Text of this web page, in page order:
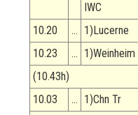
IWC
10.20
… 1)Lucerne
10.23
… 1)Weinheim
(10.43h)
10.03
… 1)Chn Tr